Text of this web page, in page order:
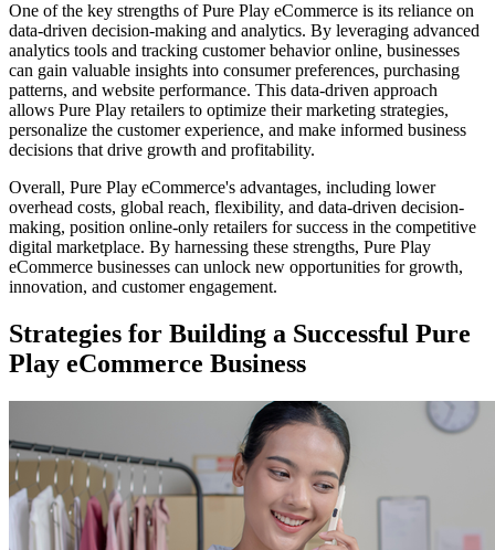
One of the key strengths of Pure Play eCommerce is its reliance on
data-driven decision-making and analytics. By leveraging advanced
analytics tools and tracking customer behavior online, businesses
can gain valuable insights into consumer preferences, purchasing
patterns, and website performance. This data-driven approach
allows Pure Play retailers to optimize their marketing strategies,
personalize the customer experience, and make informed business
decisions that drive growth and profitability.
Overall, Pure Play eCommerce's advantages, including lower
overhead costs, global reach, flexibility, and data-driven decision-
making, position online-only retailers for success in the competitive
digital marketplace. By harnessing these strengths, Pure Play
eCommerce businesses can unlock new opportunities for growth,
innovation, and customer engagement.
Strategies for Building a Successful Pure
Play eCommerce Business